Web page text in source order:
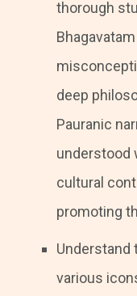
thorough
deep
Pauranic
understood
cultural
promoting
Understand
various